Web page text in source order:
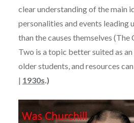
clear understanding of the main
personalities and events leading
than the causes themselves
Two is a topic better suited as
older students, and resources
| 1930s .)